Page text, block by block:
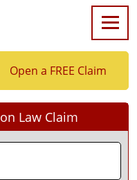
Open a FREE Claim
Law Claim